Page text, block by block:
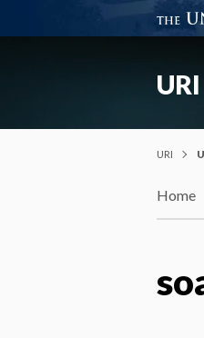
URI
Home